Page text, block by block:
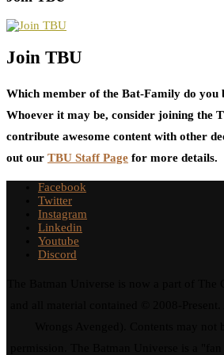
Join TBU
Which member of the Bat-Family do you
Whoever it may be, consider joining the
contribute awesome content with other
out our TBU Staff Page for more details.
Facebook
Twitter
Instagram
Linkedin
Youtube
Discord